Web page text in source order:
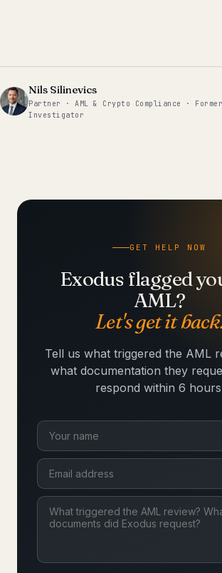
Nils Silinevics
Partner · AML & Crypto Compliance ·
Investigator
GET HELP NOW
Exodus flagged
AML?
Let's get it
Tell us what triggered the AML
what documentation they
respond within 6